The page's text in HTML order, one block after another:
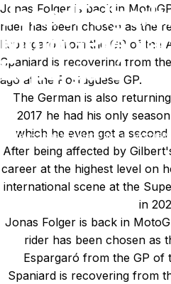
JonasFolger
MotoGP
Espargaró
Apr 01, 2023 by Ki Cedergren
NewsJonas Folger back in
Jonas Folger is back in
rider has been chosen as the
Espargaró from the GP of the
Spaniard is recovering from
ago at the Portuguese GP.
The German is also
2017 he had his only
which he even got a second
After being affected by
career at the highest level on
international scene at the
in
Jonas Folger is back in
rider has been chosen as
Espargaró from the GP of
Spaniard is recovering from